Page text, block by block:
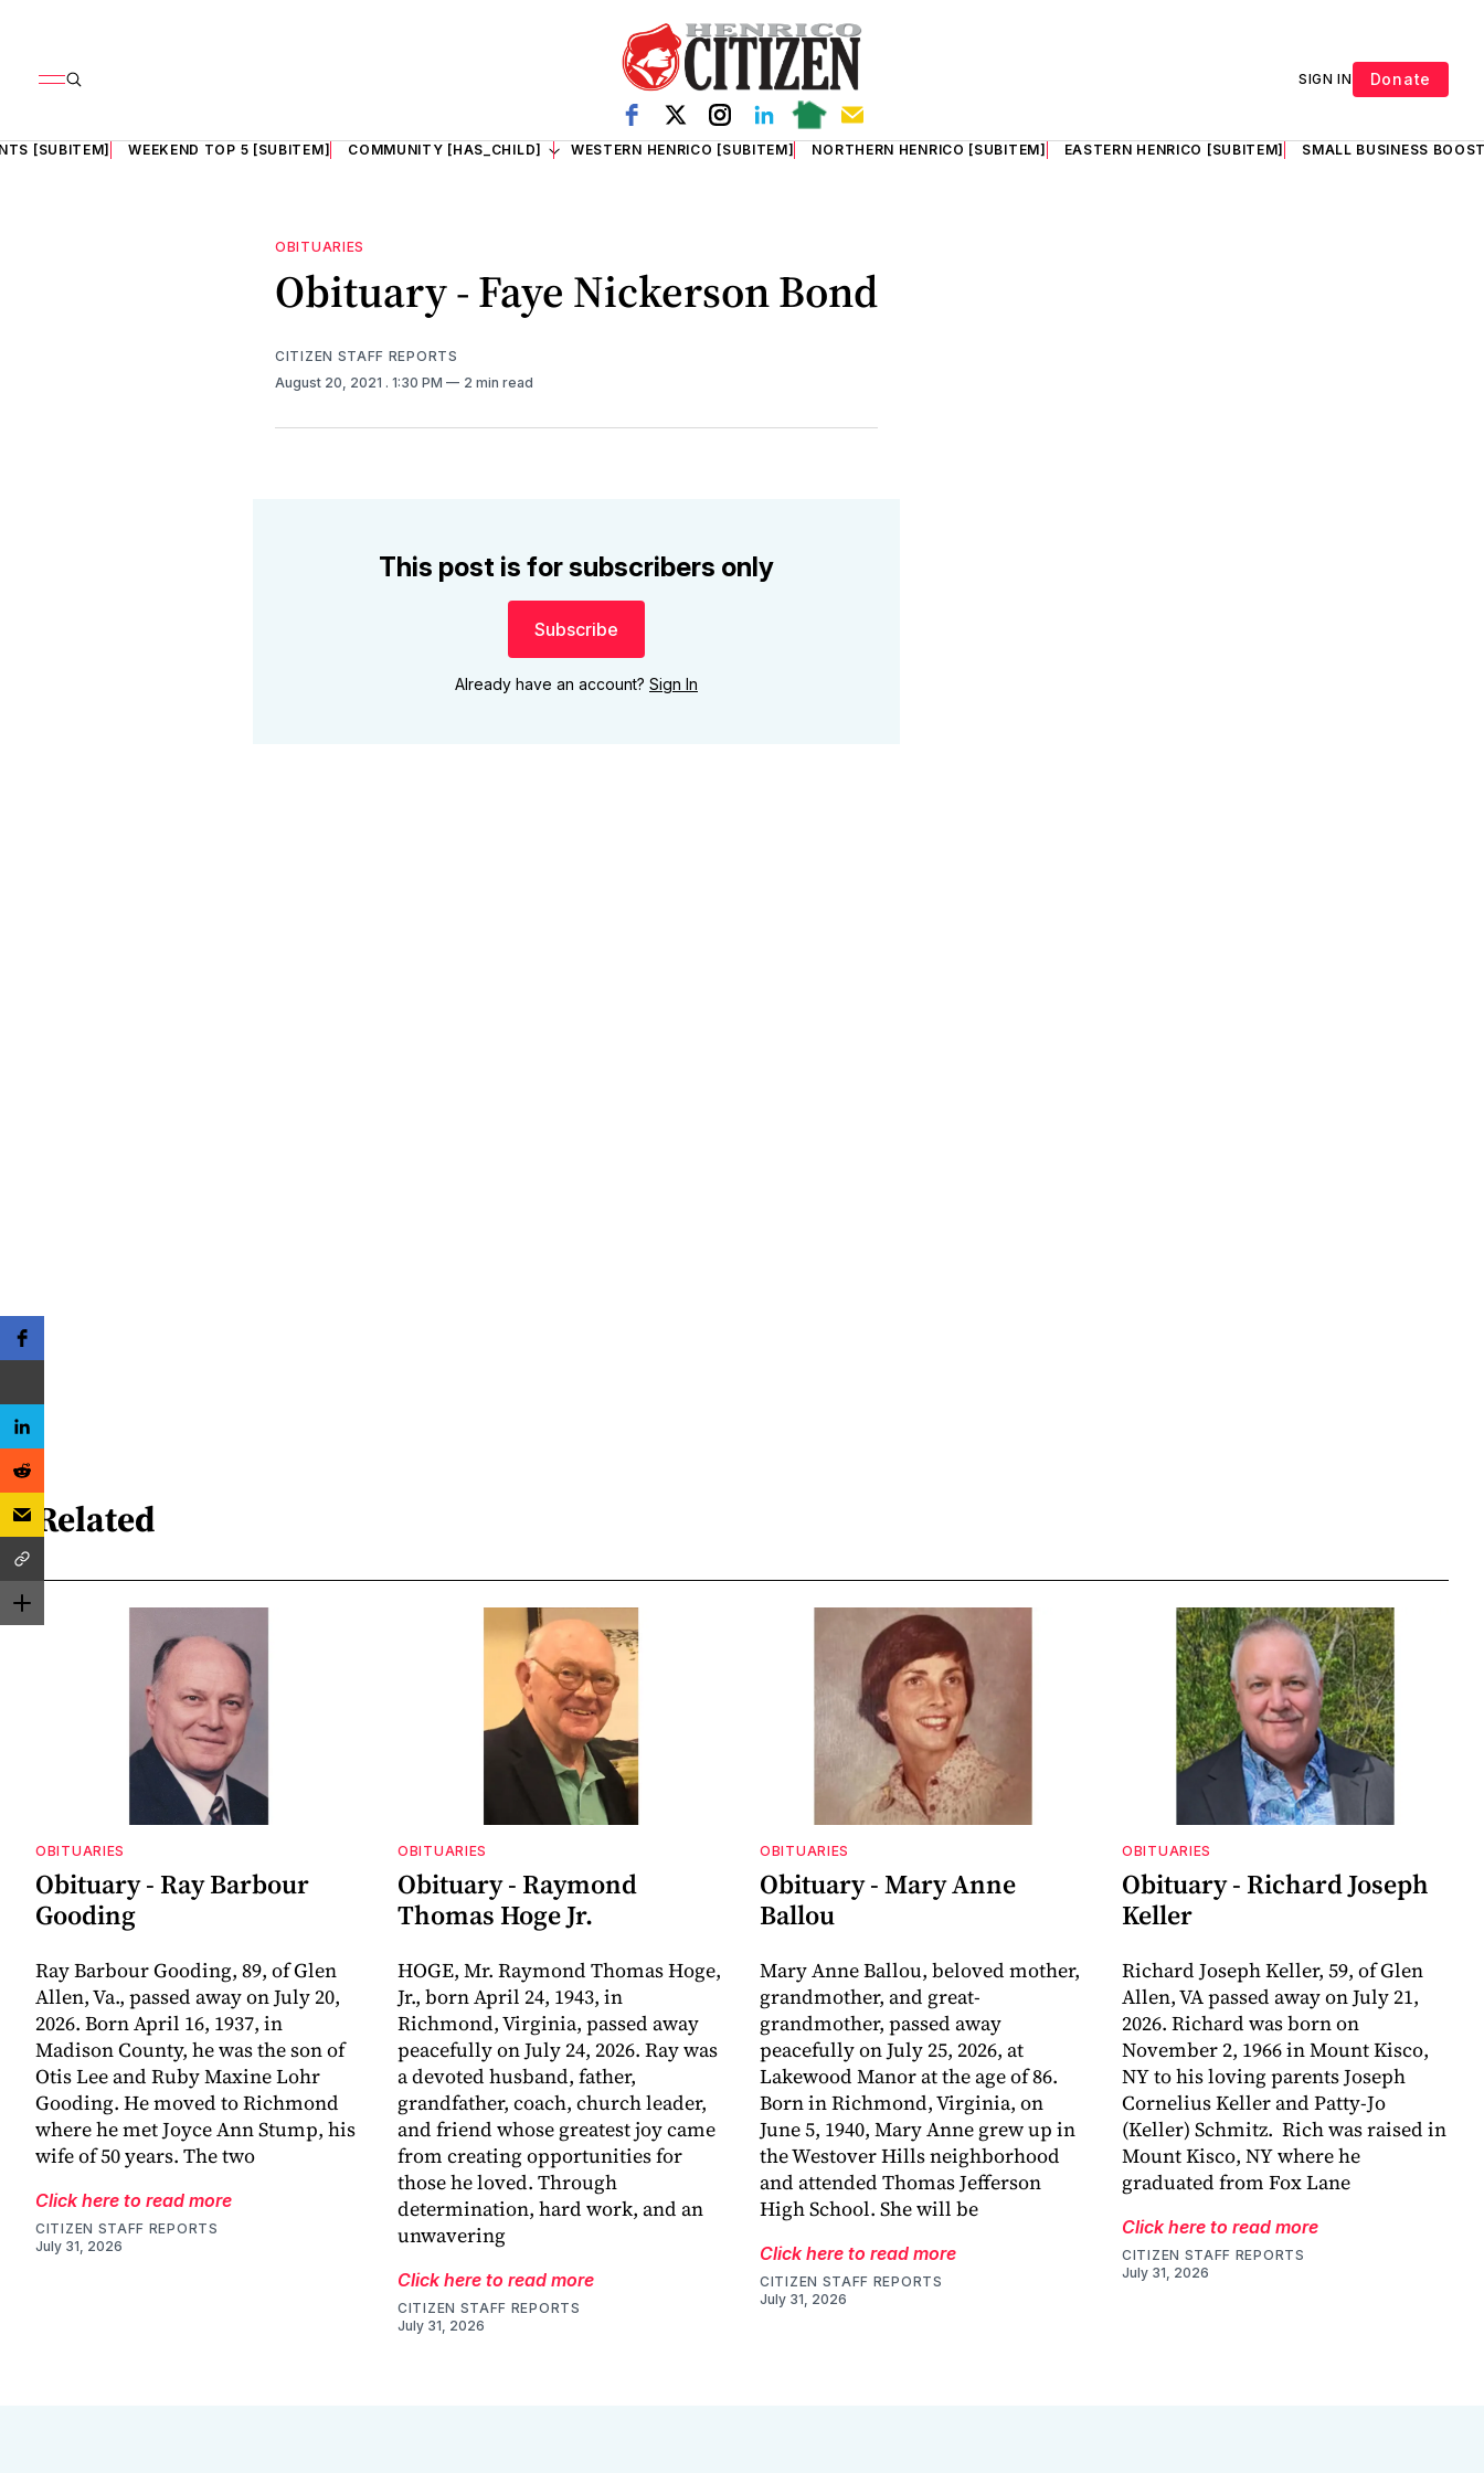
SIGN IN Donate
[SUBITEM] WEEKEND TOP 5 [SUBITEM] COMMUNITY [HAS_CHILD] WESTERN HENRICO [SUBITEM] NORTHERN HENRICO [SUBITEM] EASTERN HENRICO [SUBITEM] SMALL BUSINESS
OBITUARIES
Obituary - Faye Nickerson Bond
CITIZEN STAFF REPORTS
August 20, 2021 . 1:30 PM 2 min read
This post is for subscribers only
Subscribe
Already have an account? Sign In
Related
OBITUARIES
Obituary - Ray Barbour
Gooding
Ray Barbour Gooding, 89, of Glen
Allen, Va., passed away on July 20,
2026. Born April 16, 1937, in
Madison County, he was the son of
Otis Lee and Ruby Maxine Lohr
Gooding. He moved to Richmond
where he met Joyce Ann Stump, his
wife of 50 years. The two
Click here to read more
CITIZEN STAFF REPORTS
July 31, 2026
OBITUARIES
Obituary - Raymond
Thomas Hoge Jr.
HOGE, Mr. Raymond Thomas Hoge,
Jr., born April 24, 1943, in
Richmond, Virginia, passed away
peacefully on July 24, 2026. Ray was
a devoted husband, father,
grandfather, coach, church leader,
and friend whose greatest joy came
from creating opportunities for
those he loved. Through
determination, hard work, and an
unwavering
Click here to read more
CITIZEN STAFF REPORTS
July 31, 2026
OBITUARIES
Obituary - Mary Anne
Ballou
Mary Anne Ballou, beloved mother,
grandmother, and great-
grandmother, passed away
peacefully on July 25, 2026, at
Lakewood Manor at the age of 86.
Born in Richmond, Virginia, on
June 5, 1940, Mary Anne grew up in
the Westover Hills neighborhood
and attended Thomas Jefferson
High School. She will be
Click here to read more
CITIZEN STAFF REPORTS
July 31, 2026
OBITUARIES
Obituary - Richard Joseph
Keller
Richard Joseph Keller, 59, of Glen
Allen, VA passed away on July 21,
2026. Richard was born on
November 2, 1966 in Mount Kisco,
NY to his loving parents Joseph
Cornelius Keller and Patty-Jo
(Keller) Schmitz. Rich was raised in
Mount Kisco, NY where he
graduated from Fox Lane
Click here to read more
CITIZEN STAFF REPORTS
July 31, 2026